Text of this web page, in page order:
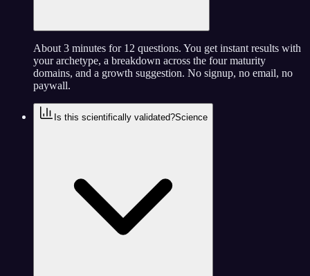
About 3 minutes for 12 questions. You get instant results with
your archetype, a breakdown across the four maturity
domains, and a growth suggestion. No signup, no email, no
paywall.
Is this scientifically validated?Science